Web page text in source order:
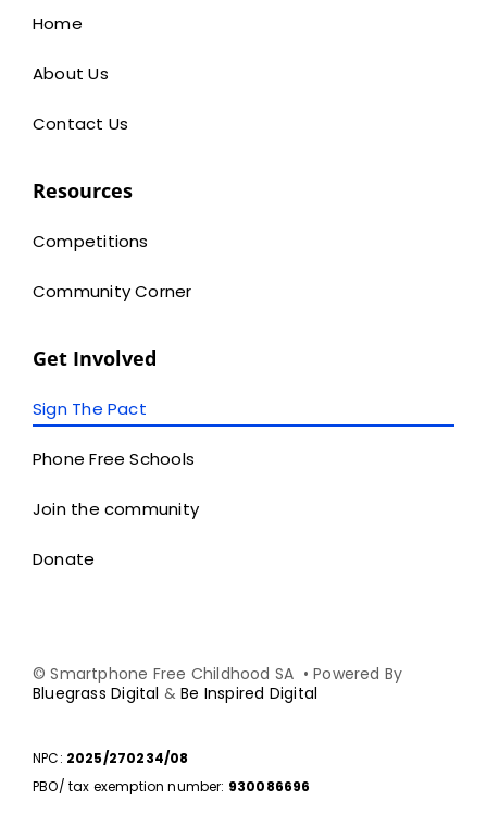
Home
About Us
Contact Us
Resources
Competitions
Community Corner
Get Involved
Sign The Pact
Phone Free Schools
Join the community
Donate
© Smartphone Free Childhood SA • Powered By
Bluegrass Digital &Be Inspired Digital
NPC: 2025/270234/08
PBO/ tax exemption number: 930086696